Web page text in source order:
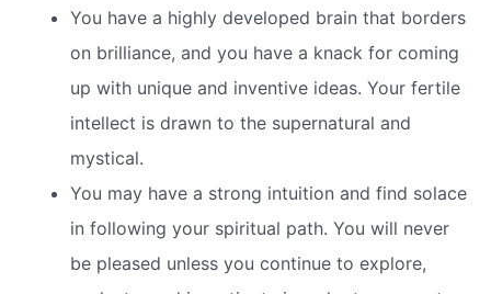
You have a highly developed brain that borders
on brilliance, and you have a knack for coming
up with unique and inventive ideas. Your fertile
intellect is drawn to the supernatural and
mystical.
You may have a strong intuition and find solace
in following your spiritual path. You will never
be pleased unless you continue to explore,